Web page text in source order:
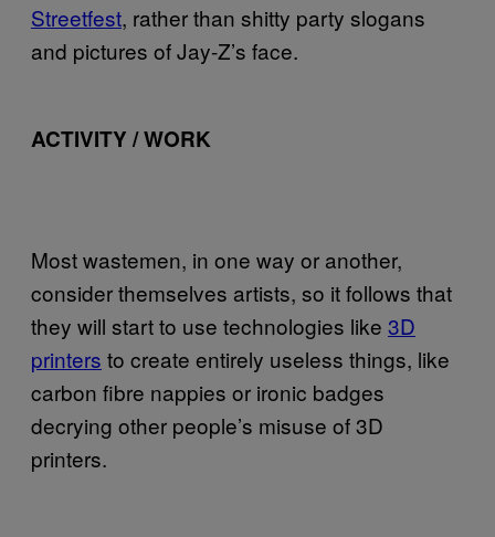
Streetfest, rather than shitty party slogans
and pictures of Jay-Z’s face.
ACTIVITY / WORK
Most wastemen, in one way or another,
consider themselves artists, so it follows that
they will start to use technologies like 3D
printers to create entirely useless things, like
carbon fibre nappies or ironic badges
decrying other people’s misuse of 3D
printers.